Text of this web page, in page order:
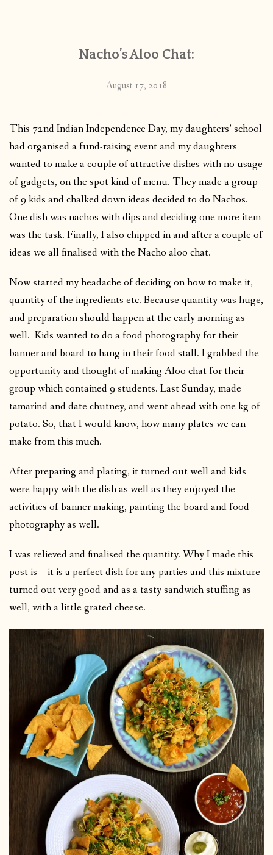
PUBLISHED WORKSNacho’s Aloo Chat:
August 17, 2018
This 72nd Indian Independence Day, my daughters’ school
had organised a fund-raising event and my daughters
wanted to make a couple of attractive dishes with no usage
of gadgets, on the spot kind of menu. They made a group
of 9 kids and chalked down ideas decided to do Nachos.
One dish was nachos with dips and deciding one more item
was the task. Finally, I also chipped in and after a couple of
ideas we all finalised with the Nacho aloo chat.
Now started my headache of deciding on how to make it,
quantity of the ingredients etc. Because quantity was huge,
and preparation should happen at the early morning as
well. Kids wanted to do a food photography for their
banner and board to hang in their food stall. I grabbed the
opportunity and thought of making Aloo chat for their
group which contained 9 students. Last Sunday, made
tamarind and date chutney, and went ahead with one kg of
potato. So, that I would know, how many plates we can
make from this much.
After preparing and plating, it turned out well and kids
were happy with the dish as well as they enjoyed the
activities of banner making, painting the board and food
photography as well.
I was relieved and finalised the quantity. Why I made this
post is – it is a perfect dish for any parties and this mixture
turned out very good and as a tasty sandwich stuffing as
well, with a little grated cheese.